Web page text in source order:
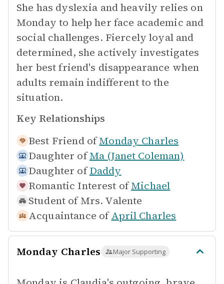
She has dyslexia and heavily relies on
Monday to help her face academic and
social challenges. Fiercely loyal and
determined, she actively investigates
her best friend's disappearance when
adults remain indifferent to the
situation.
Key Relationships
Best Friend of Monday Charles
Daughter of Ma (Janet Coleman)
Daughter of Daddy
Romantic Interest of Michael
Student of Mrs. Valente
Acquaintance of April Charles
Monday Charles Major Supporting